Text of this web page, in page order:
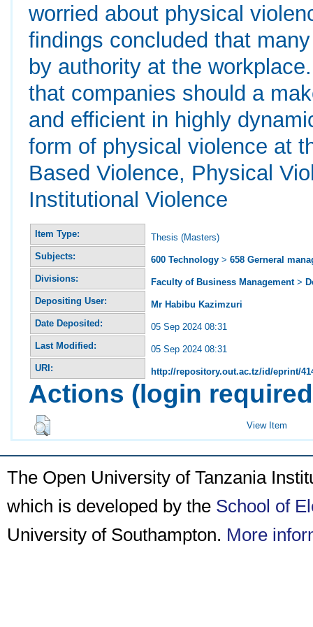
worried about physical
findings concluded that
by authority at the
that companies should a
and efficient in highly
form of physical violence at
Based Violence, Physical
Institutional Violence
Item Type:
Thesis (Masters)
Subjects:
600 Technology >658 Gerneral
Divisions:
Faculty of Business Management>
Depositing User:
Mr Habibu Kazimzuri
Date Deposited:
05 Sep 2024 08:31
Last Modified:
05 Sep 2024 08:31
URI:
http://repository.out.ac.tz/id/eprint/
Actions (login
View Item
The Open University of Tanzania
which is developed by the School of
University of Southampton. More